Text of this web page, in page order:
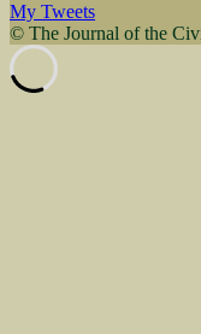
My Tweets
© The Journal of the